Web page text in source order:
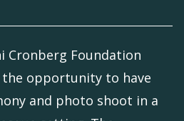
Cronberg Foundation
the opportunity to have
and photo shoot in a